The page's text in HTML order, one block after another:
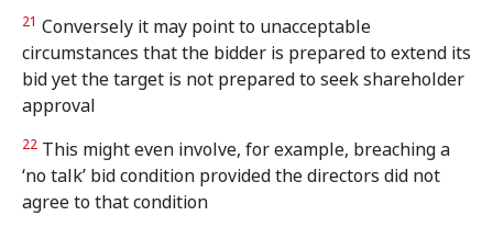
21 Conversely it may point to unacceptable
circumstances that the bidder is prepared to extend its
bid yet the target is not prepared to seek shareholder
approval
22 This might even involve, for example, breaching a
‘no talk’ bid condition provided the directors did not
agree to that condition